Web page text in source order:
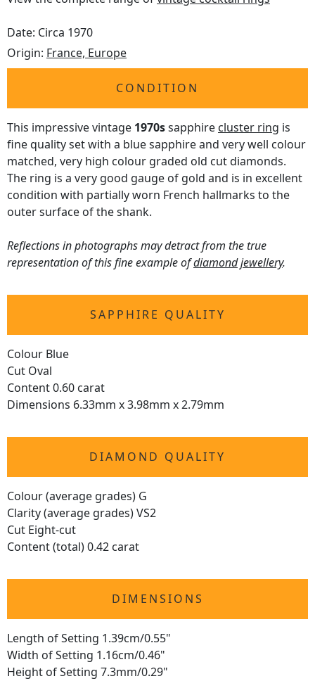
Date: Circa 1970
Origin: France, Europe
CONDITION
This impressive vintage 1970ssapphire cluster ring is
fine quality set with a blue sapphire and very well colour
matched, very high colour graded old cut diamonds.
The ring is a very good gauge of gold and is in excellent
condition with partially worn French hallmarks to the
outer surface of the shank.
Reflections in photographs may detract from the true
representation of this fine example ofdiamond jewellery.
SAPPHIRE QUALITY
Colour Blue
Cut Oval
Content 0.60 carat
Dimensions 6.33mm x 3.98mm x 2.79mm
DIAMOND QUALITY
Colour (average grades) G
Clarity (average grades) VS2
Cut Eight-cut
Content (total) 0.42 carat
DIMENSIONS
Length of Setting 1.39cm/0.55"
Width of Setting 1.16cm/0.46"
Height of Setting 7.3mm/0.29"